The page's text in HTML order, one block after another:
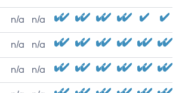
n/a n/a
n/a n/a
n/a n/a